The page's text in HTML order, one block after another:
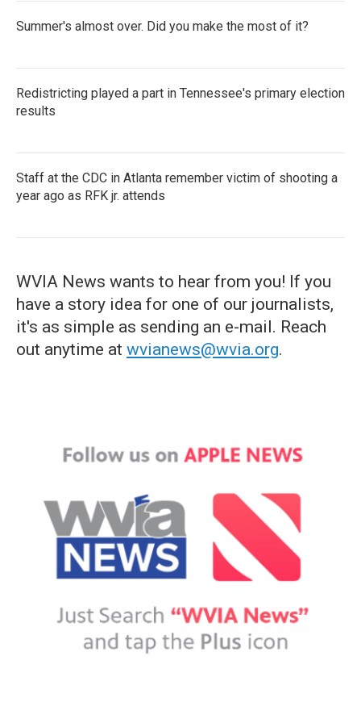
Summer's almost over. Did you make the most of it?
Redistricting played a part in Tennessee's primary election
results
Staff at the CDC in Atlanta remember victim of shooting a
year ago as RFK jr. attends
WVIA News wants to hear from you! If you
have a story idea for one of our journalists,
it's as simple as sending an e-mail. Reach
out anytime at wvianews@wvia.org.